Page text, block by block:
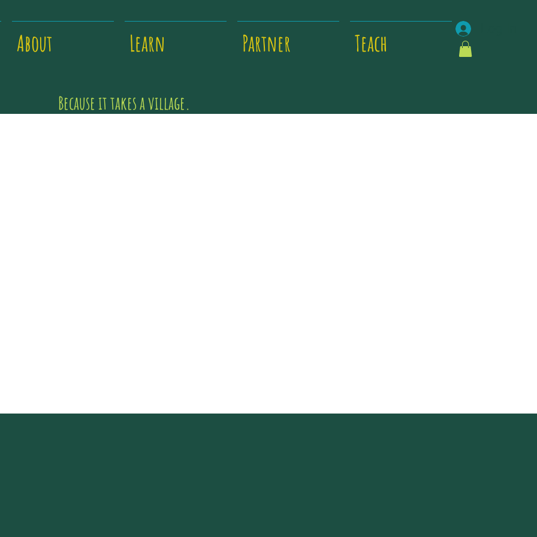
Because it takes a village.
About Learn Partner Teach